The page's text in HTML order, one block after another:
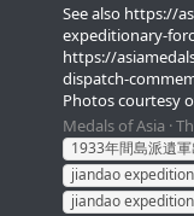
See also https://
expeditionary-
https://
dispatch-
Photos courtesy
Medals of Asia
1933年間島派遺
jiandao
jiandao